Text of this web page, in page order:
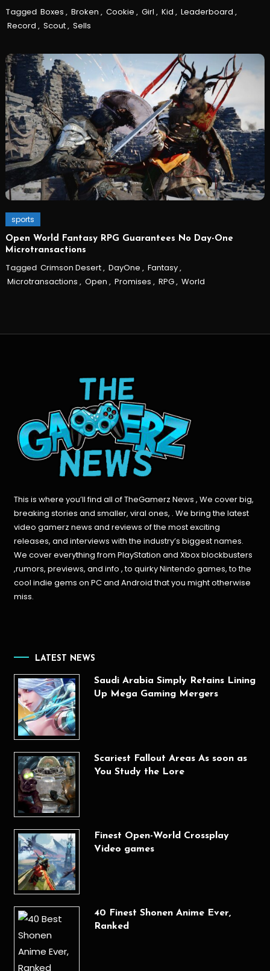
Tagged Boxes , Broken , Cookie , Girl , Kid , Leaderboard ,
Record , Scout, Sells
sports
Open World Fantasy RPG Guarantees No Day-One
Microtransactions
Tagged Crimson Desert, DayOne , Fantasy,
Microtransactions , Open , Promises , RPG, World
This is where you’ll find all of TheGamerz News , We cover big,
breaking stories and smaller, viral ones, . We bring the latest
video gamerz news and reviews of the most exciting
releases, and interviews with the industry’s biggest names.
We cover everything from PlayStation and Xbox blockbusters
,rumors, previews, and info , to quirky Nintendo games, to the
cool indie gems on PC and Android that you might otherwise
miss.
LATEST NEWS
Saudi Arabia Simply Retains Lining
Up Mega Gaming Mergers
Scariest Fallout Areas As soon as
You Study the Lore
Finest Open-World Crossplay
Video games
40 Finest Shonen Anime Ever,
Ranked